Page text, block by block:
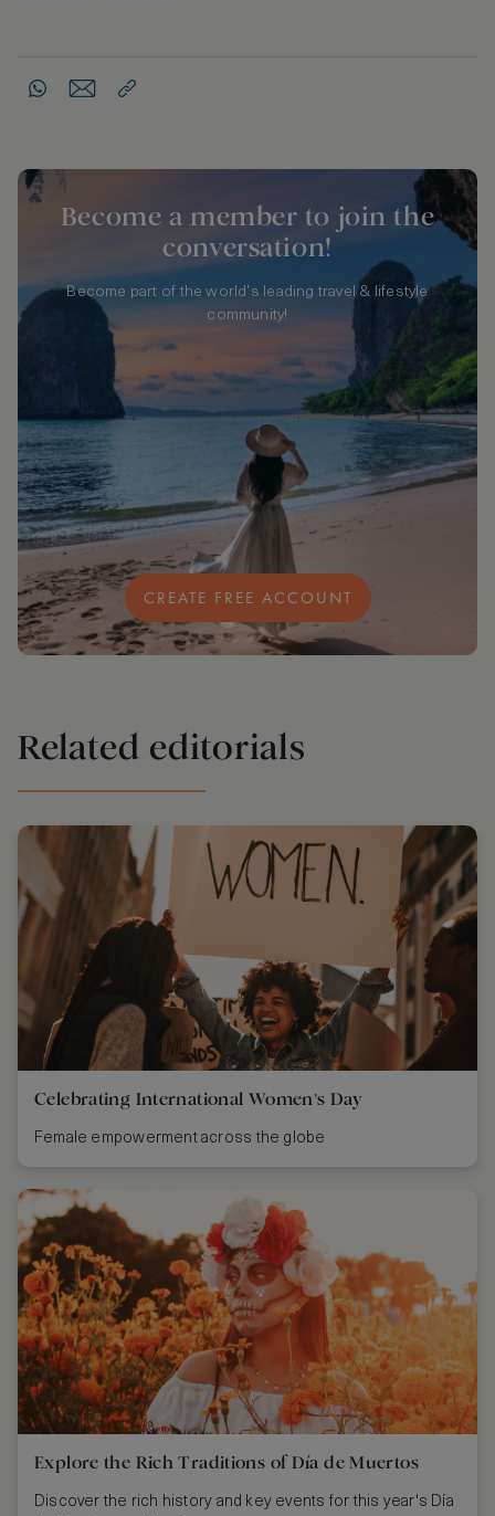
Become a member to join the
conversation!
Become part of the world's leading travel & lifestyle
community!
CREATE FREE ACCOUNT
Related editorials
Celebrating International Women’s Day
Female empowerment across the globe
Explore the Rich Traditions of Día de Muertos
Discover the rich history and key events for this year's Día